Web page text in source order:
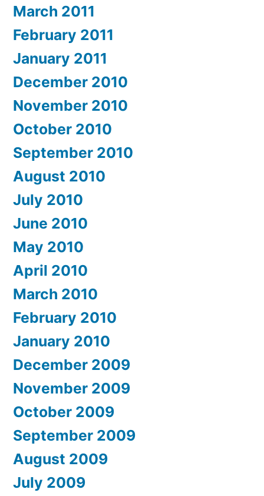
March 2011
February 2011
January 2011
December 2010
November 2010
October 2010
September 2010
August 2010
July 2010
June 2010
May 2010
April 2010
March 2010
February 2010
January 2010
December 2009
November 2009
October 2009
September 2009
August 2009
July 2009